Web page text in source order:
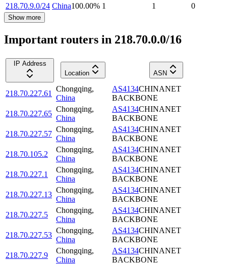
218.70.9.0/24 China100.00% 1 1 0
Show more
Important routers in 218.70.0.0/16
IP Address
Location
ASN
218.70.227.61
Chongqing,
China
AS4134CHINANET
BACKBONE
218.70.227.65
Chongqing,
China
AS4134CHINANET
BACKBONE
218.70.227.57
Chongqing,
China
AS4134CHINANET
BACKBONE
218.70.105.2
Chongqing,
China
AS4134CHINANET
BACKBONE
218.70.227.1
Chongqing,
China
AS4134CHINANET
BACKBONE
218.70.227.13
Chongqing,
China
AS4134CHINANET
BACKBONE
218.70.227.5
Chongqing,
China
AS4134CHINANET
BACKBONE
218.70.227.53
Chongqing,
China
AS4134CHINANET
BACKBONE
218.70.227.9
Chongqing,
China
AS4134CHINANET
BACKBONE